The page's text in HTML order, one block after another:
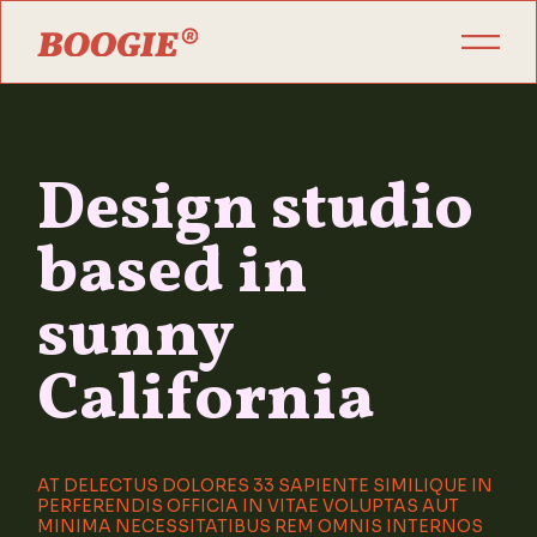
Design studio
based in
sunny
California
AT DELECTUS DOLORES 33 SAPIENTE SIMILIQUE IN
PERFERENDIS OFFICIA IN VITAE VOLUPTAS AUT
MINIMA NECESSITATIBUS REM OMNIS INTERNOS